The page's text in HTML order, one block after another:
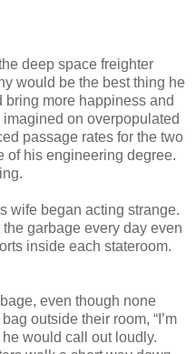
deep space freighter
would be the best thing he
bring more happiness and
on overpopulated
passage rates for the two
of his engineering degree.
wife began acting strange.
garbage every day even
inside each stateroom.
even though none
outside their room, “I’m
would call out loudly.